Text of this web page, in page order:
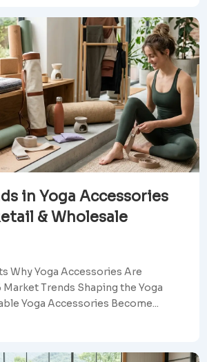
in Yoga Accessories
& Wholesale
Why Yoga Accessories Are
Trends Shaping the Yoga
Yoga Accessories Become...